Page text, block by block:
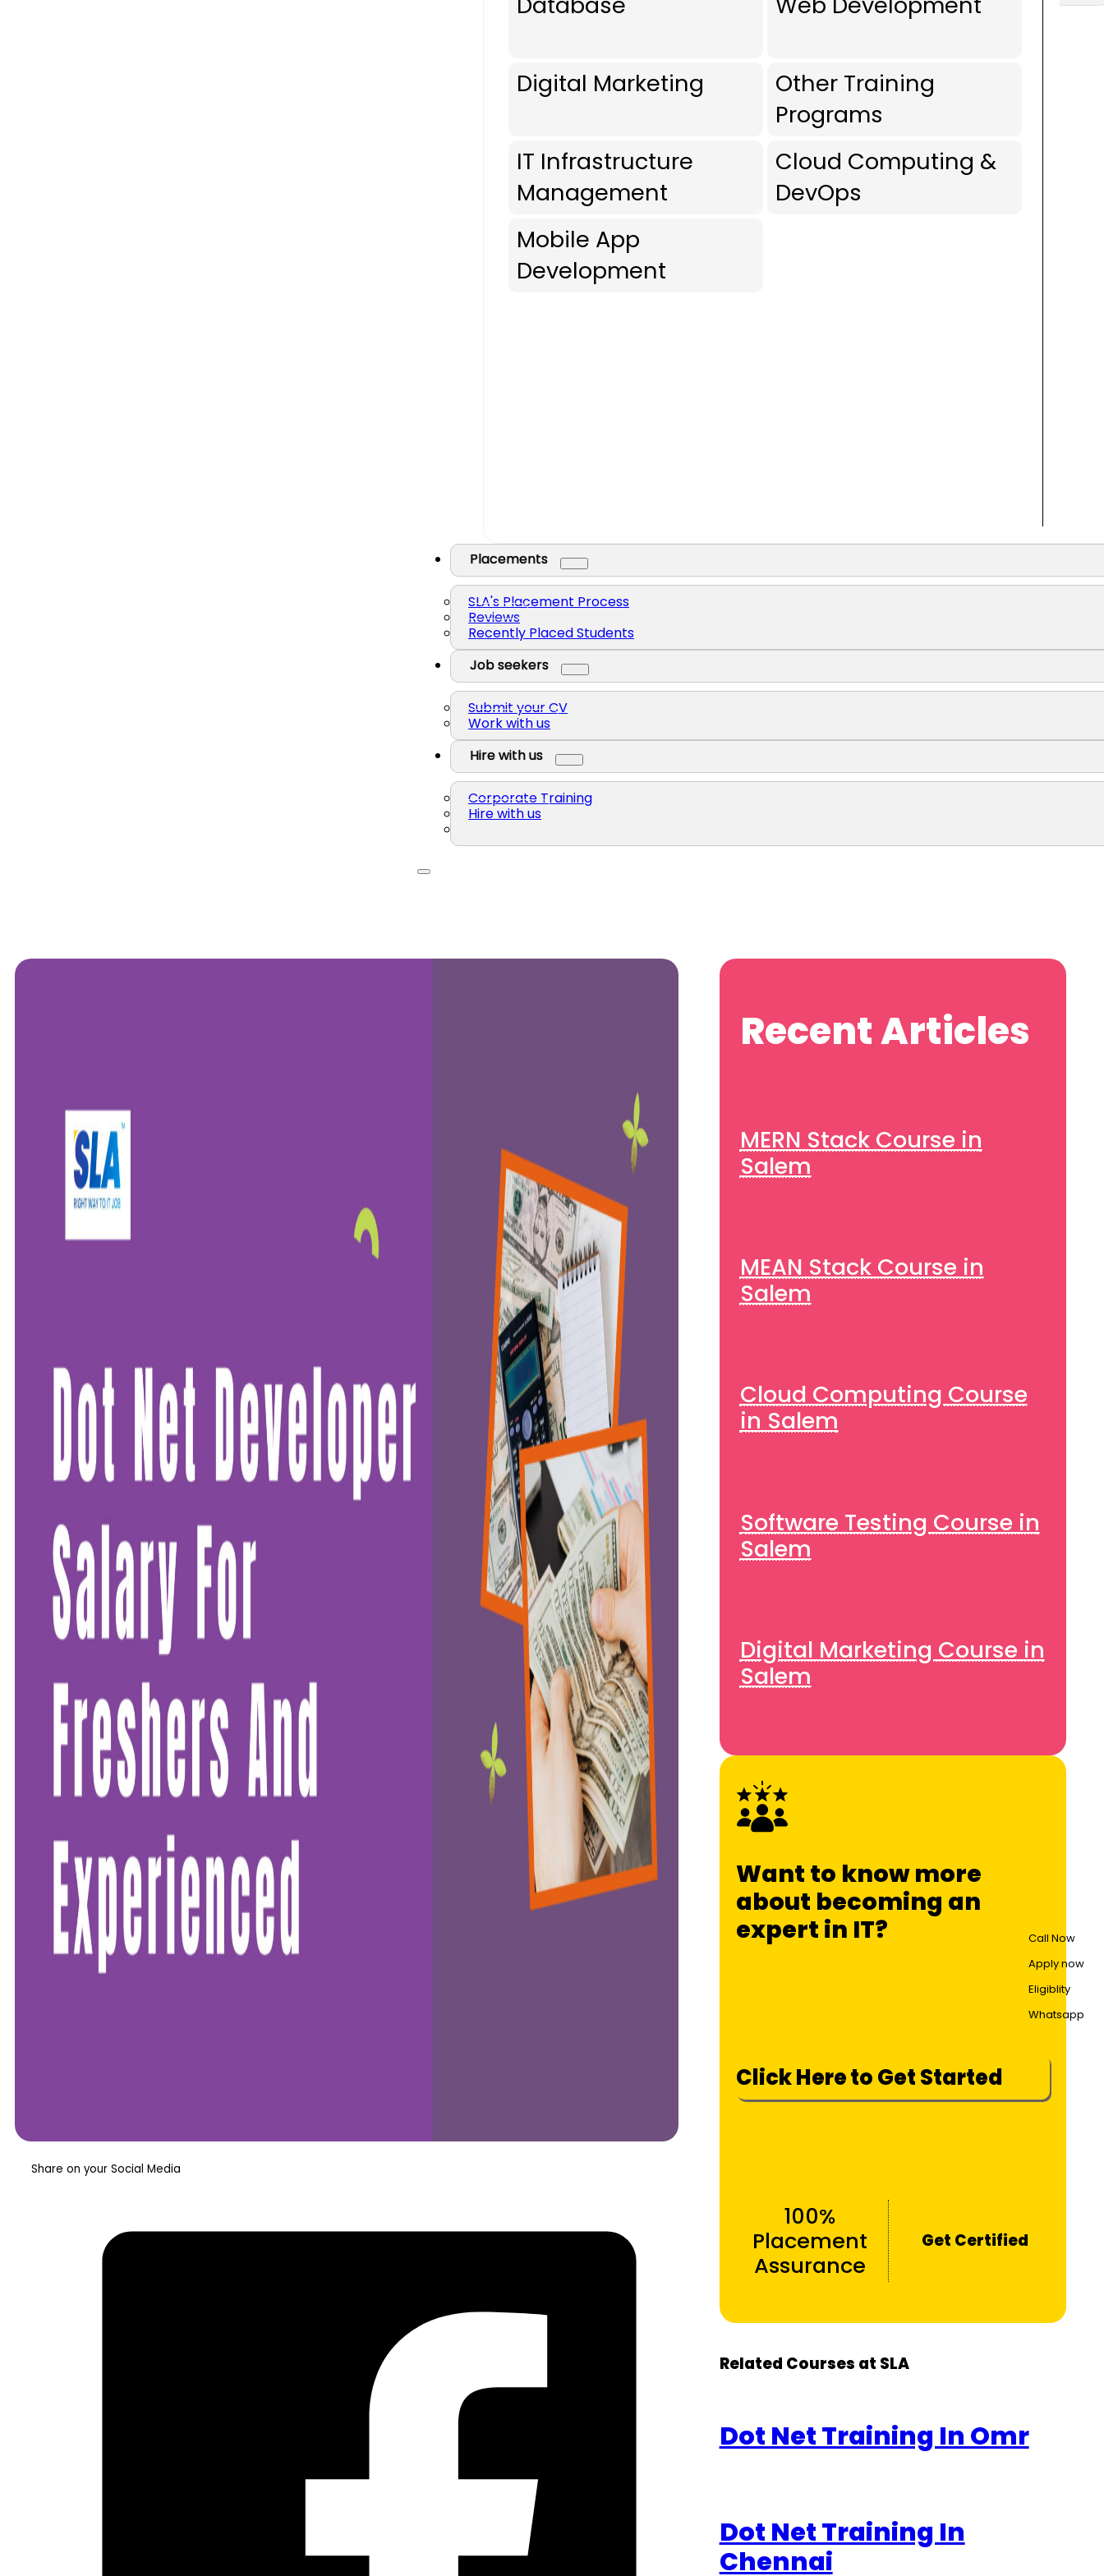
Digital Marketing
Other Training
Programs
IT Infrastructure
Management
Cloud Computing &
DevOps
Mobile App
Development
Placements
SLA's Placement Process
Reviews
Recently Placed Students
Job seekers
Submit your CV
Work with us
Hire with us
Corporate Training
Hire with us
Share on your Social Media
Recent Articles
MERN Stack Course in
Salem
MEAN Stack Course in
Salem
Cloud Computing Course
in Salem
Software Testing Course in
Salem
Digital Marketing Course in
Salem
Want to know more
about becoming an
expert in IT?
Click Here to Get Started
100%
Placement
Assurance
Get Certified
Related Courses at SLA
Dot Net Training In Omr
Dot Net Training In
Chennai
Call Now
Apply now
Eligiblity
Whatsapp